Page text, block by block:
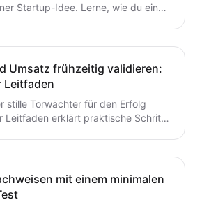
Startup-Idee. Lerne, wie du eine
Zeit oder Geld zu verschwenden.
für Gründer, die von der Idee
übergehen möchten.
Umsatz frühzeitig validieren:
Leitfaden
stille Torwächter für den Erfolg
Leitfaden erklärt praktische Schritte
mit einem minimalen